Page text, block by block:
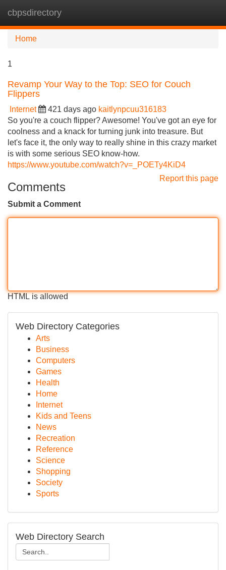
cbpsdirectory
Home
1
Revamp Your Way to the Top: SEO for Couch
Flippers
Internet 421 days ago kaitlynpcuu316183
So you're a couch flipper? Awesome! You've got an eye for
coolness and a knack for turning junk into treasure. But
let's face it, the only way to really shine in this crazy market
is with some serious SEO know-how.
https://www.youtube.com/watch?v=_POETy4KiD4
Report this page
Comments
Submit a Comment
HTML is allowed
Web Directory Categories
Arts
Business
Computers
Games
Health
Home
Internet
Kids and Teens
News
Recreation
Reference
Science
Shopping
Society
Sports
Web Directory Search